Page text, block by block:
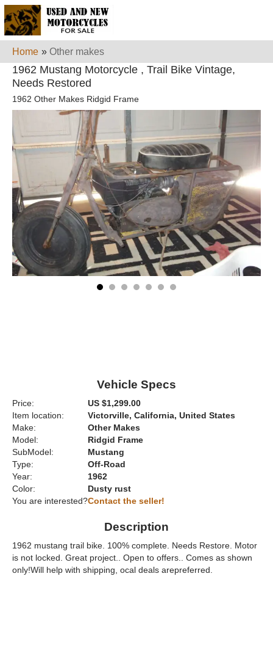
Home » Other makes
1962 Mustang Motorcycle , Trail Bike Vintage,
Needs Restored
1962 Other Makes Ridgid Frame
Vehicle Specs
Price:
US $1,299.00
Item location:
Victorville, California, United States
Make:
Other Makes
Model:
Ridgid Frame
SubModel:
Mustang
Type:
Off-Road
Year:
1962
Color:
Dusty rust
You are interested?Contact the seller!
Description
1962 mustang trail bike. 100% complete. Needs Restore. Motor
is not locked. Great project.. Open to offers.. Comes as shown
only!Will help with shipping, ocal deals arepreferred.